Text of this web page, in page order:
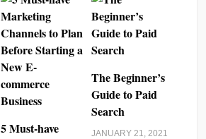
5 Must-have
The Beginner’s
Guide to Paid
Search
JANUARY 21, 2021